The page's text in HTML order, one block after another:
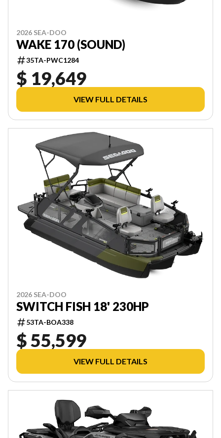
2026 SEA-DOO
WAKE 170 (SOUND)
35TA-PWC1284
$ 19,649
VIEW FULL DETAILS
2026 SEA-DOO
SWITCH FISH 18' 230HP
53TA-BOA338
$ 55,599
VIEW FULL DETAILS